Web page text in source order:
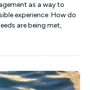
as a way to
experience. How do
are being met,